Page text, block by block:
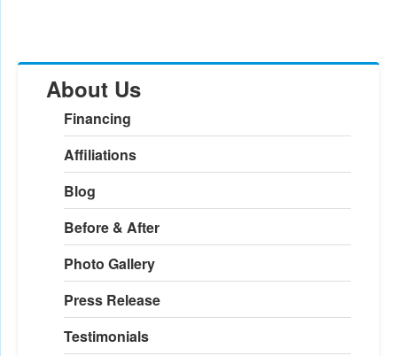
About Us
Financing
Affiliations
Blog
Before & After
Photo Gallery
Press Release
Testimonials